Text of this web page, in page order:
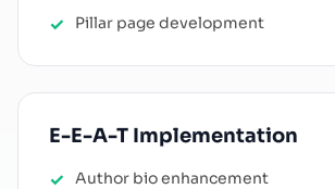
Pillar page development
E-E-A-T Implementation
Author bio enhancement